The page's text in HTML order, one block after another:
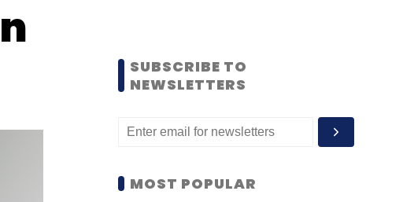
SUBSCRIBE TO
NEWSLETTERS
MOST POPULAR